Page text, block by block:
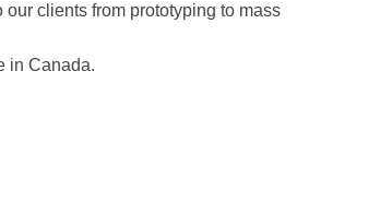
clients from prototyping to mass
in Canada.